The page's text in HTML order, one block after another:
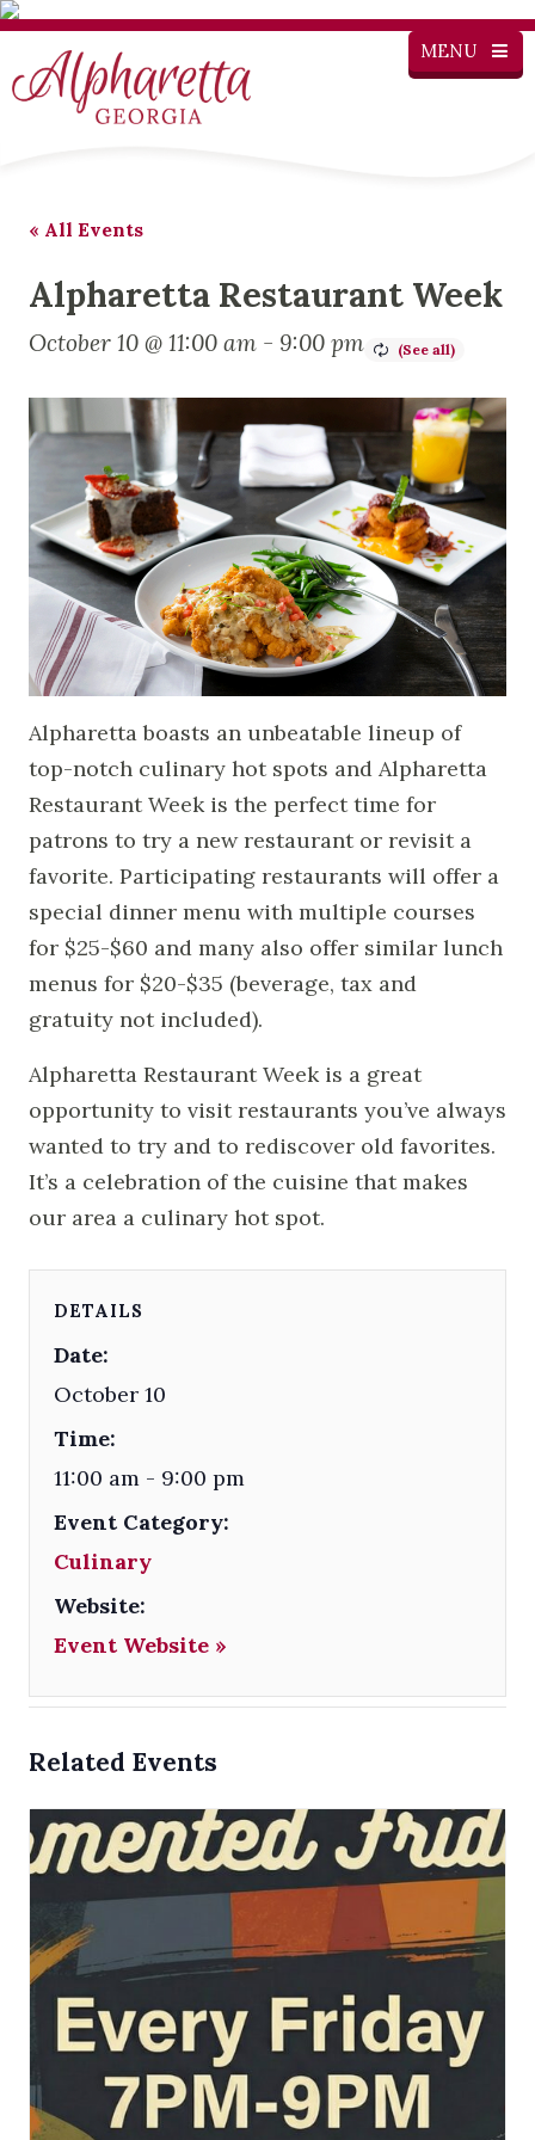
MENU
« All Events
Alpharetta Restaurant Week
October 10 @ 11:00 am - 9:00 pm
Alpharetta boasts an unbeatable lineup of
top-notch culinary hot spots and Alpharetta
Restaurant Week is the perfect time for
patrons to try a new restaurant or revisit a
favorite. Participating restaurants will offer a
special dinner menu with multiple courses
for $25-$60 and many also offer similar lunch
menus for $20-$35 (beverage, tax and
gratuity not included).
Alpharetta Restaurant Week is a great
opportunity to visit restaurants you’ve always
wanted to try and to rediscover old favorites.
It’s a celebration of the cuisine that makes
our area a culinary hot spot.
DETAILS
Date:
October 10
Time:
11:00 am - 9:00 pm
Event Category:
Culinary
Website:
Event Website »
Related Events